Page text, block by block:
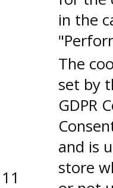
in the
11
The
set by
GDPR
and is
store